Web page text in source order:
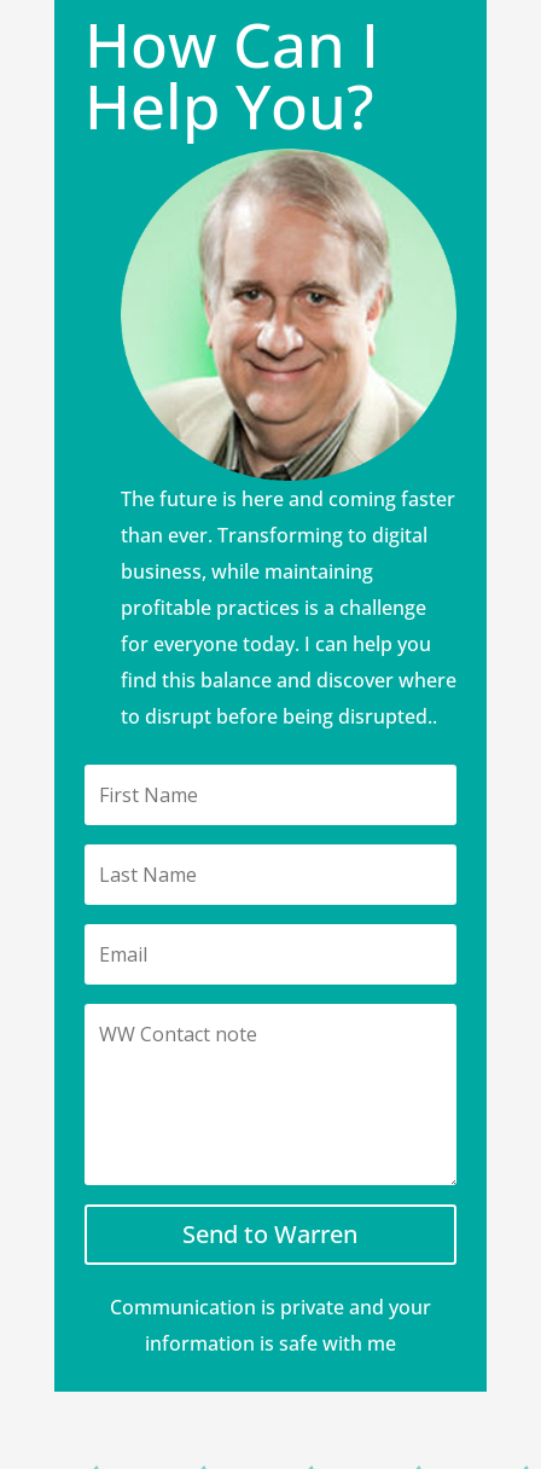
How Can I
Help You?
The future is here and coming faster
than ever. Transforming to digital
business, while maintaining
profitable practices is a challenge
for everyone today. I can help you
find this balance and discover where
to disrupt before being disrupted..
Send to Warren
Communication is private and your
information is safe with me